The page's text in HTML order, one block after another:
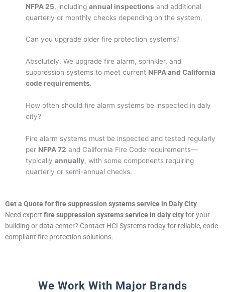
NFPA 25, includingannual inspections and additional
quarterly or monthly checks depending on the system.
Can you upgrade older fire protection systems?
Absolutely. We upgrade fire alarm, sprinkler, and
suppression systems to meet current NFPA and California
code requirements.
How often should fire alarm systems be inspected in daly
city?
Fire alarm systems must be inspected and tested regularly
per NFPA 72 and California Fire Code requirements—
typicallyannually, with some components requiring
quarterly or semi-annual checks.
Get a Quote for fire suppression systems service in Daly City
Need expert fire suppression systems service in daly cityfor your
building or data center? Contact HCI Systems today for reliable, code-
compliant fire protection solutions.
We Work With Major Brands